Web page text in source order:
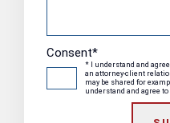
Consent*
* I understand and
an attorney-client
may be shared for
understand and agree to